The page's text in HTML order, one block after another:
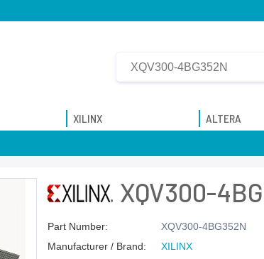
XILINX ALTERA
XQV300-
Part Number:
XQV300-4BG352N
Manufacturer / Brand:
XILINX